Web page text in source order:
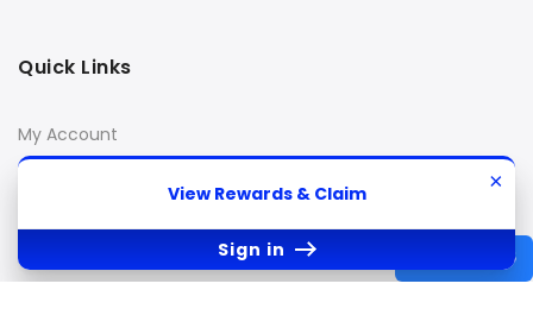
Quick Links
My Account
Wishlist
×
View Rewards & Claim
Sign in REWARDS